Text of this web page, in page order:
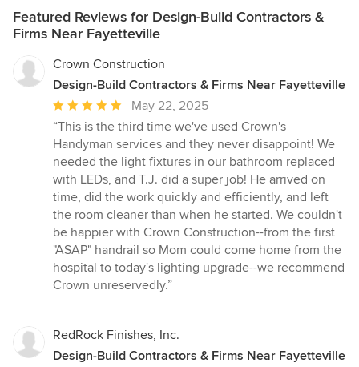
Featured Reviews for Design-Build Contractors &
Firms Near Fayetteville
Crown Construction
Design-Build Contractors & Firms Near Fayetteville
Average
rating:
5
out
of
5
stars
May 22, 2025
“This is the third time we've used Crown's
Handyman services and they never disappoint! We
needed the light fixtures in our bathroom replaced
with LEDs, and T.J. did a super job! He arrived on
time, did the work quickly and efficiently, and left
the room cleaner than when he started. We couldn't
be happier with Crown Construction--from the first
"ASAP" handrail so Mom could come home from the
hospital to today's lighting upgrade--we recommend
Crown unreservedly.”
RedRock Finishes, Inc.
Design-Build Contractors & Firms Near Fayetteville